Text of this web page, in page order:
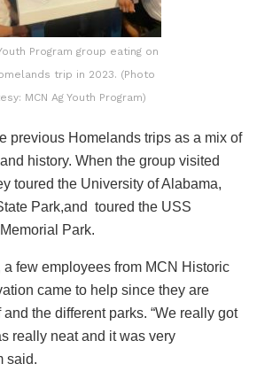
Program group eating on
trip in 2023. (Photo
MCN Ag Youth Program)
previous Homelands trips as a mix of
history. When the group visited
toured the University of Alabama,
Park,and toured the USS
Park.
few employees from MCN Historic
came to help since they are
the different parks. “We really got
really neat and it was very
said.